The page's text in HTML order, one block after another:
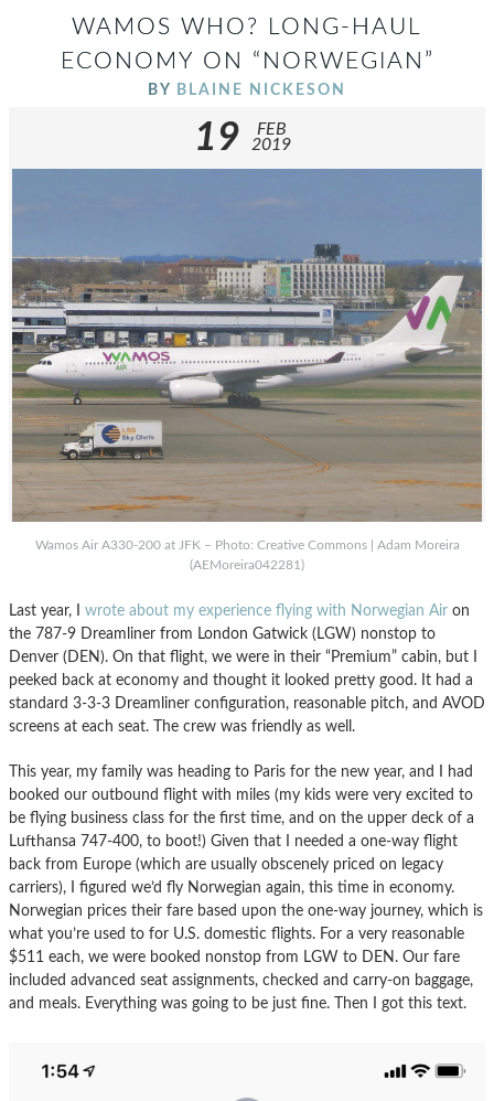
WAMOS WHO? LONG-HAUL
ECONOMY ON “NORWEGIAN”
BY BLAINE NICKESON
19
FEB
2019
Wamos Air A330-200 at JFK – Photo: Creative Commons | Adam Moreira
(AEMoreira042281)
Last year, I wrote about my experience flying with Norwegian Air on
the 787-9 Dreamliner from London Gatwick (LGW) nonstop to
Denver (DEN). On that flight, we were in their “Premium” cabin, but I
peeked back at economy and thought it looked pretty good. It had a
standard 3-3-3 Dreamliner configuration, reasonable pitch, and AVOD
screens at each seat. The crew was friendly as well.
This year, my family was heading to Paris for the new year, and I had
booked our outbound flight with miles (my kids were very excited to
be flying business class for the first time, and on the upper deck of a
Lufthansa 747-400, to boot!) Given that I needed a one-way flight
back from Europe (which are usually obscenely priced on legacy
carriers), I figured we’d fly Norwegian again, this time in economy.
Norwegian prices their fare based upon the one-way journey, which is
what you’re used to for U.S. domestic flights. For a very reasonable
$511 each, we were booked nonstop from LGW to DEN. Our fare
included advanced seat assignments, checked and carry-on baggage,
and meals. Everything was going to be just fine. Then I got this text.